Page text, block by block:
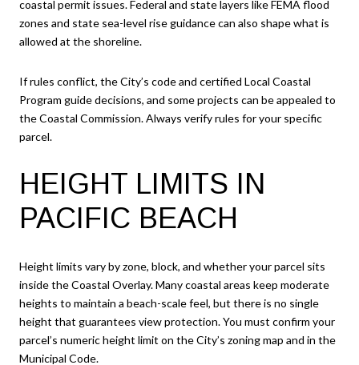
coastal permit issues. Federal and state layers like FEMA flood
zones and state sea-level rise guidance can also shape what is
allowed at the shoreline.
If rules conflict, the City’s code and certified Local Coastal
Program guide decisions, and some projects can be appealed to
the Coastal Commission. Always verify rules for your specific
parcel.
HEIGHT LIMITS IN
PACIFIC BEACH
Height limits vary by zone, block, and whether your parcel sits
inside the Coastal Overlay. Many coastal areas keep moderate
heights to maintain a beach-scale feel, but there is no single
height that guarantees view protection. You must confirm your
parcel’s numeric height limit on the City’s zoning map and in the
Municipal Code.